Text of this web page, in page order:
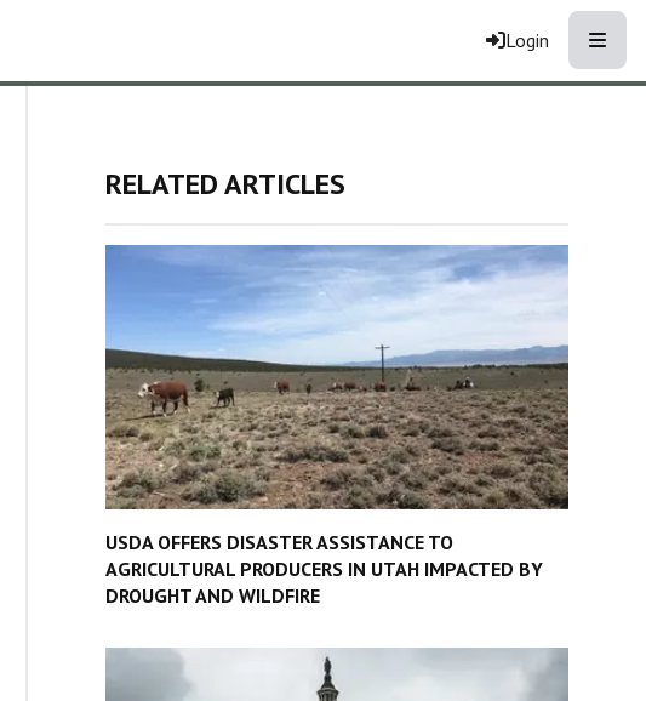
Login
RELATED ARTICLES
USDA OFFERS DISASTER ASSISTANCE TO
AGRICULTURAL PRODUCERS IN UTAH IMPACTED BY
DROUGHT AND WILDFIRE